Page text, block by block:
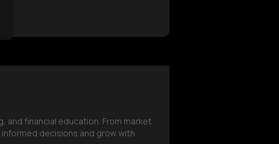
financial education. From market
decisions and grow with